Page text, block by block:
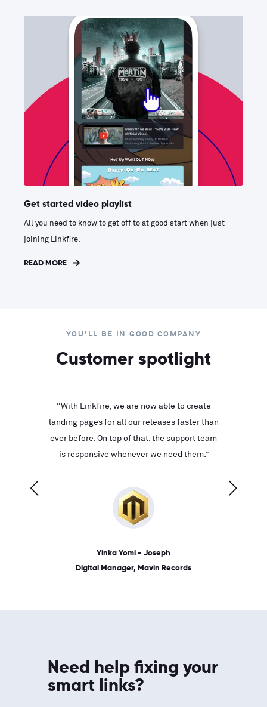
Get started video playlist
All you need to know to get off to at good start when just
joining Linkfire.
READ MORE
YOU'LL BE IN GOOD COMPANY
Customer spotlight
“With Linkfire, we are now able to create
landing pages for all our releases faster than
ever before. On top of that, the support team
is responsive whenever we need them.”
Yinka Yomi - Joseph
Digital Manager, Mavin Records
Need help fixing your
smart links?